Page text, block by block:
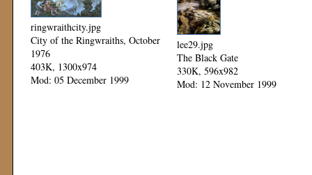
ringwraithcity.jpg
City of the Ringwraiths, October
1976
403K, 1300x974
Mod: 05 December 1999
lee29.jpg
The Black Gate
330K, 596x982
Mod: 12 November 1999